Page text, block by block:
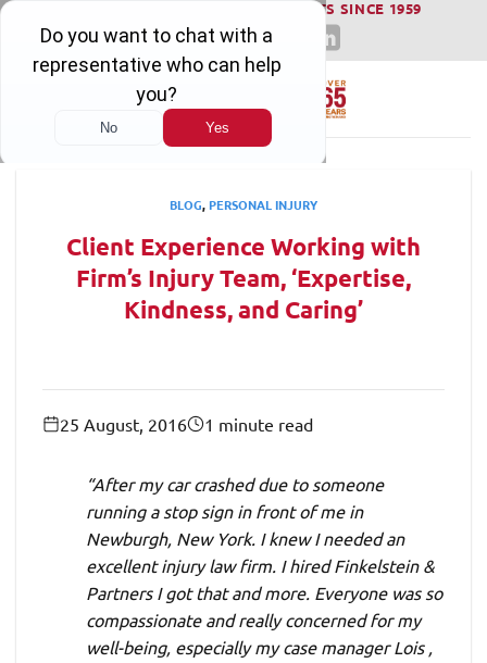
Skip
content
WINNING SERIOUS INJURY LAWSUITS SINCE 1959
BLOG,PERSONAL INJURY
Client Experience Working with
Firm’s Injury Team, ‘Expertise,
Kindness, and Caring’
25 August, 2016 1 minute read
“After my car crashed due to someone
running a stop sign in front of me in
Newburgh, New York. I knew I needed an
excellent injury law firm. I hired Finkelstein &
Partners I got that and more. Everyone was so
compassionate and really concerned for my
well-being, especially my case manager Lois ,